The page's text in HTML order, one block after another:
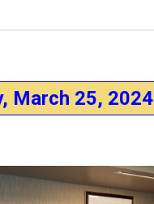
March 25, 2024